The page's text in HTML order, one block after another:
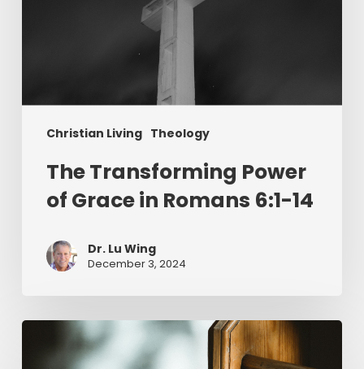
Christian Living Theology
The Transforming Power
of Grace in Romans 6:1-14
Dr. Lu Wing
December 3, 2024
Returning